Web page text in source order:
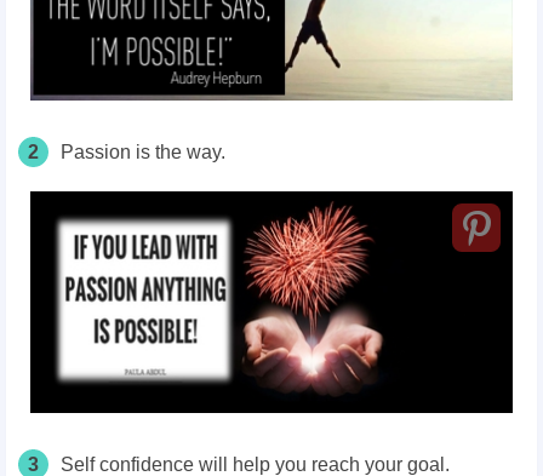
2 Passion is the way.
3 Self confidence will help you reach your goal.